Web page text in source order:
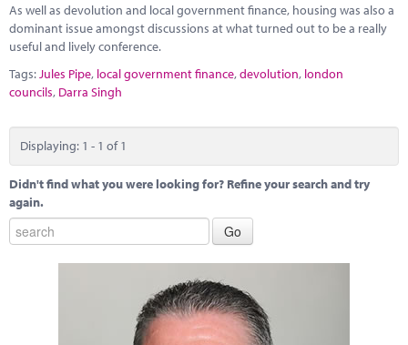
Energy
Research
Marketplace
News
Contact
As well as devolution and local government finance, housing was also a
dominant issue amongst discussions at what turned out to be a really
useful and lively conference.
Tags: Jules Pipe, local government finance,devolution, london
councils, Darra Singh
Displaying: 1 - 1 of 1
Didn't find what you were looking for? Refine your search and try
again.